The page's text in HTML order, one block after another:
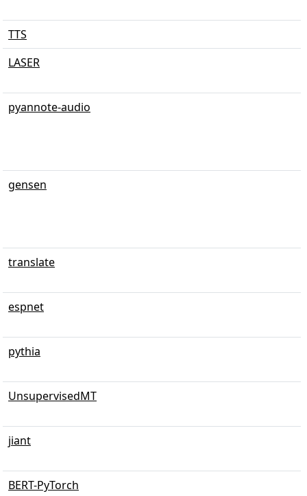
TTS
LASER
pyannote-audio
gensen
translate
espnet
pythia
UnsupervisedMT
jiant
BERT-PyTorch